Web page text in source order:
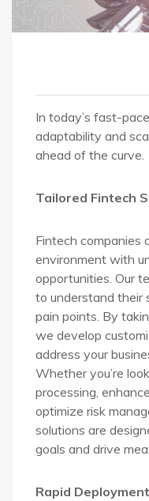
In today’s fast-
adaptability and
ahead of the curve.
Tailored Fintech
Fintech companies
environment with
opportunities. Our
to understand their
pain points. By
we develop
address your
Whether you’re
processing,
optimize risk
solutions are
goals and drive
Rapid Deployment